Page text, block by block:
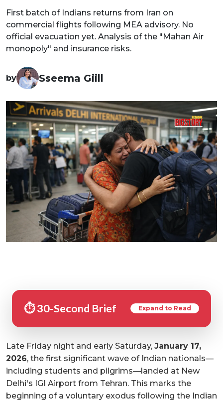
First batch of Indians returns from Iran on
commercial flights following MEA advisory. No
official evacuation yet. Analysis of the "Mahan Air
monopoly" and insurance risks.
by Sseema Giill
⏱️ 30-Second Brief Expand to Read
Late Friday night and early Saturday, January 17,
2026, the first significant wave of Indian nationals—
including students and pilgrims—landed at New
Delhi's IGI Airport from Tehran. This marks the
beginning of a voluntary exodus following the Indian